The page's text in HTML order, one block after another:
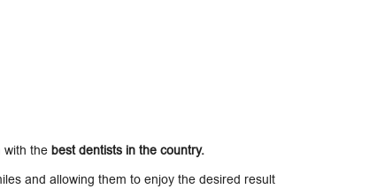
with the best dentists in the country.
and allowing them to enjoy the desired result